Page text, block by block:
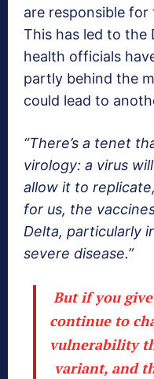
are responsible
This has led to the
health officials
partly behind the
could lead to
“There’s a tenet
virology: a virus
allow it to
for us, the
Delta, particularly
severe disease.”
But if you
continue to
vulnerability
variant, and